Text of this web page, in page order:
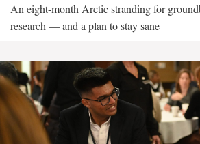
An eight-month Arctic stranding for
research — and a plan to stay sane